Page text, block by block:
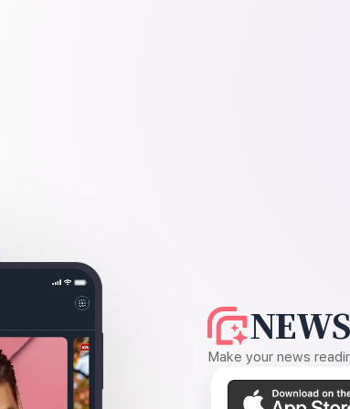
Make your news